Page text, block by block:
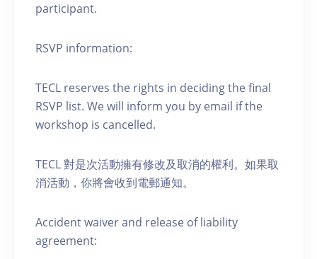
participant.
RSVP information:
TECL reserves the rights in deciding the final
RSVP list. We will inform you by email if the
workshop is cancelled.
TECL 對是次活動擁有修改及取消的權利。如果取
消活動，你將會收到電郵通知。
Accident waiver and release of liability
agreement: